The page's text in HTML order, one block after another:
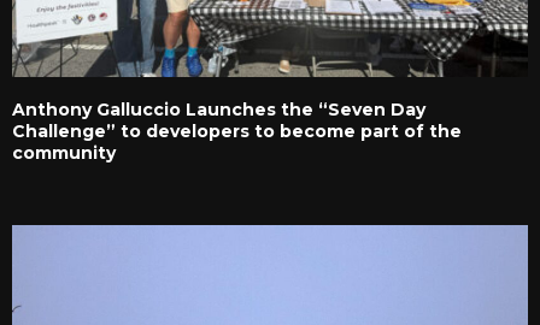
Anthony Galluccio Launches the “Seven Day
Challenge” to developers to become part of the
community